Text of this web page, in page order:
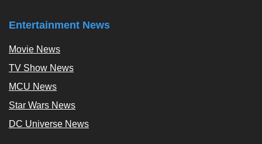
Entertainment News
Movie News
TV Show News
MCU News
Star Wars News
DC Universe News